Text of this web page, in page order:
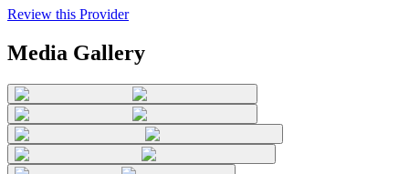
Review this Provider
Media Gallery